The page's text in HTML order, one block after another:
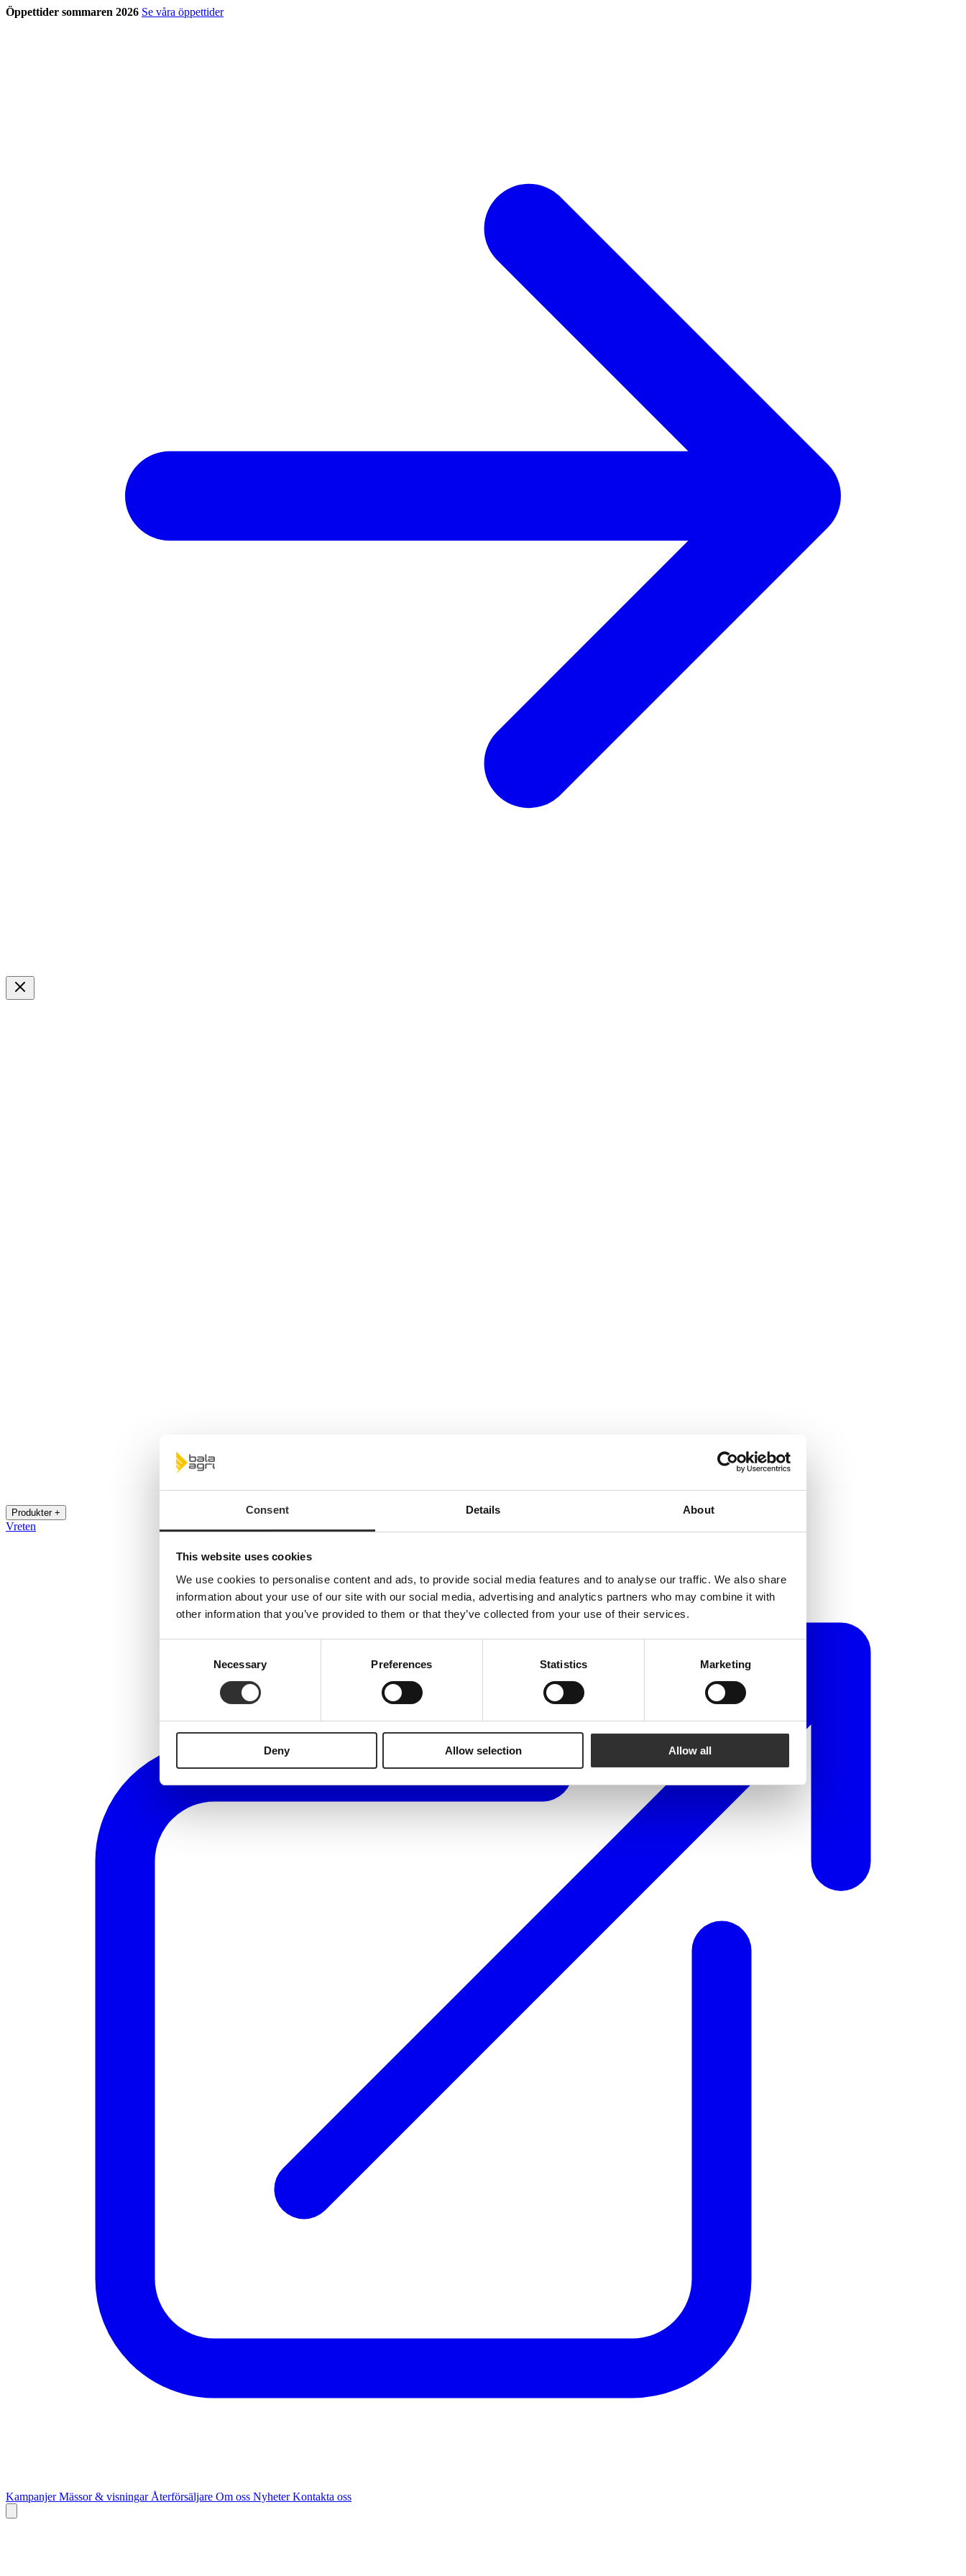
Consent Details About
This website uses cookies
We use cookies to personalise content and ads, to provide social media features and to analyse our traffic. We also share
information about your use of our site with our social media, advertising and analytics partners who may combine it with
other information that you’ve provided to them or that they’ve collected from your use of their services.
Necessary Preferences Statistics Marketing
Deny Allow selection Allow all
Öppettider sommaren 2026 Se våra öppettider
Produkter +
Vreten
KampanjerMässor & visningar Återförsäljare Om oss NyheterKontakta oss